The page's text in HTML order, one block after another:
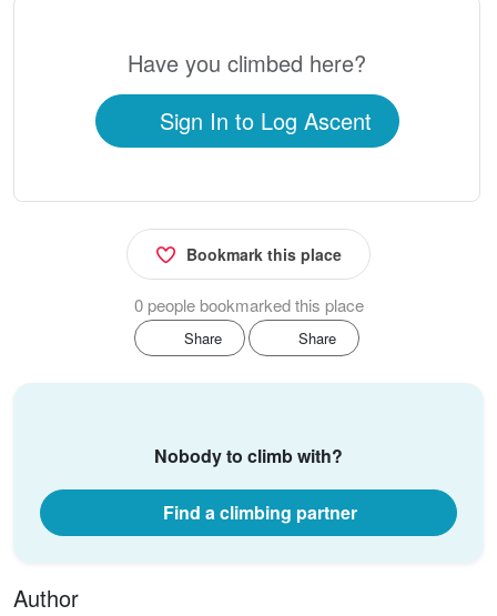
Have you climbed here?
Sign In to Log Ascent
Bookmark this place
0 people bookmarked this place
Share Share
Nobody to climb with?
Find a climbing partner
Author